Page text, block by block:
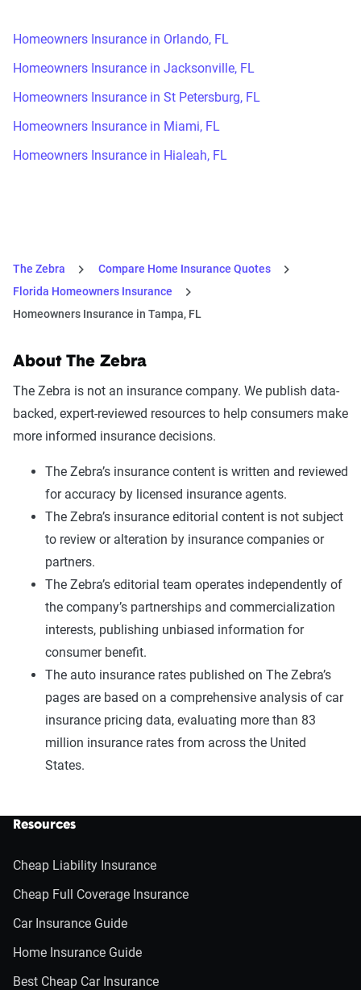
Homeowners Insurance in Orlando, FL
Homeowners Insurance in Jacksonville, FL
Homeowners Insurance in St Petersburg, FL
Homeowners Insurance in Miami, FL
Homeowners Insurance in Hialeah, FL
The Zebra
Compare Home Insurance Quotes
Florida Homeowners Insurance
Homeowners Insurance in Tampa, FL
About The Zebra
The Zebra is not an insurance company. We publish data-
backed, expert-reviewed resources to help consumers make
more informed insurance decisions.
The Zebra’s insurance content is written and reviewed
for accuracy by licensed insurance agents.
The Zebra’s insurance editorial content is not subject
to review or alteration by insurance companies or
partners.
The Zebra’s editorial team operates independently of
the company’s partnerships and commercialization
interests, publishing unbiased information for
consumer benefit.
The auto insurance rates published on The Zebra’s
pages are based on a comprehensive analysis of car
insurance pricing data, evaluating more than 83
million insurance rates from across the United
States.
Resources
Cheap Liability Insurance
Cheap Full Coverage Insurance
Car Insurance Guide
Home Insurance Guide
Best Cheap Car Insurance